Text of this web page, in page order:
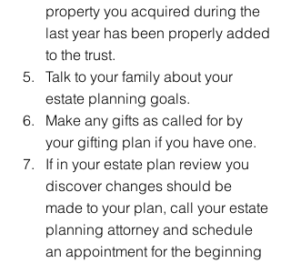
property you acquired during the
last year has been properly added
to the trust.
Talk to your family about your
estate planning goals.
Make any gifts as called for by
your gifting plan if you have one.
If in your estate plan review you
discover changes should be
made to your plan, call your estate
planning attorney and schedule
an appointment for the beginning